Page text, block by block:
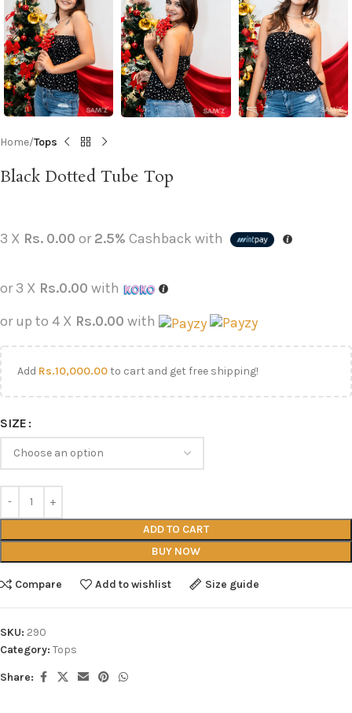
Home Tops
Black Dotted Tube Top
3 X Rs. 0.00 or2.5% Cashback with
or 3 X Rs.0.00 with
or up to 4 X Rs.0.00 with
Add Rs.10,000.00to cart and get free shipping!
SIZE
ADD TO CART
BUY NOW
Compare Add to wishlist Size guide
SKU: 290
Category: Tops
Share: